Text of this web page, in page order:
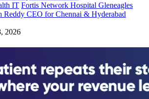
IT Fortis Network Hospital Gleneagles
Reddy CEO for Chennai & Hyderabad
2026